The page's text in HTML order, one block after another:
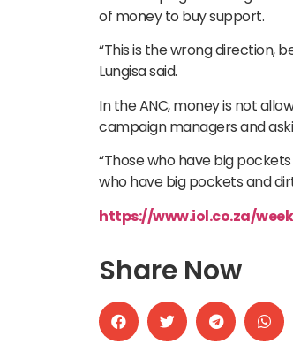
of money to buy support.
“This is the wrong direction,
Lungisa said.
In the ANC, money is not
campaign managers and
“Those who have big
who have big pockets and
https://www.iol.co.za/
Share Now